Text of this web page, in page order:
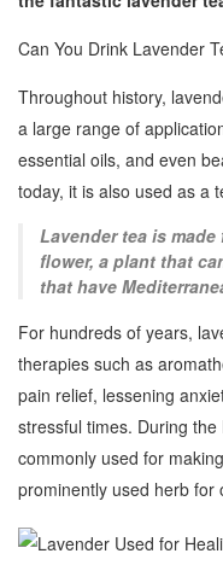
Can You Drink Lavender
Throughout history,
a large range of
essential oils, and even
today, it is also used as a
Lavender tea is
flower, a plant that
that have
For hundreds of years,
therapies such as
pain relief, lessening
stressful times. During
commonly used for
prominently used herb for